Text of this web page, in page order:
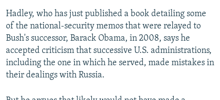
Hadley, who has just published a book detailing some
of the national-security memos that were relayed to
Bush's successor, Barack Obama, in 2008, says he
accepted criticism that successive U.S. administrations,
including the one in which he served, made mistakes in
their dealings with Russia.